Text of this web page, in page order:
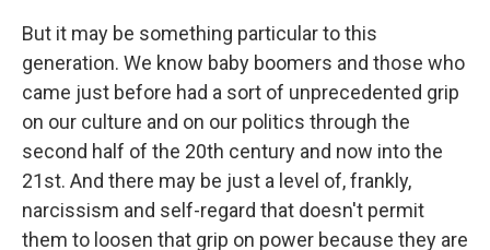
But it may be something particular to this
generation. We know baby boomers and those who
came just before had a sort of unprecedented grip
on our culture and on our politics through the
second half of the 20th century and now into the
21st. And there may be just a level of, frankly,
narcissism and self-regard that doesn't permit
them to loosen that grip on power because they are